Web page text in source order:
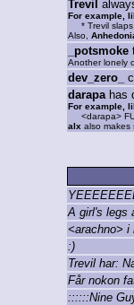
Trevil
For example,
* Trevil slaps
Also,
_potsmoke
Another lonely
dev_zero_
darapahas
For example,
<darapa>
alx also makes
A girl's legs
<arachno> i
:)
Trevil har:
Får nokon
::::::Nine